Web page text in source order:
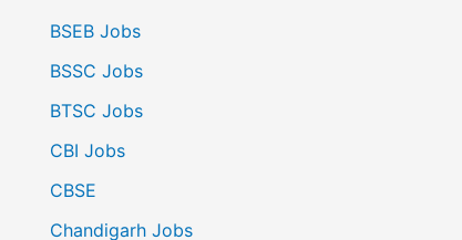
BSEB Jobs
BSSC Jobs
BTSC Jobs
CBI Jobs
CBSE
Chandigarh Jobs